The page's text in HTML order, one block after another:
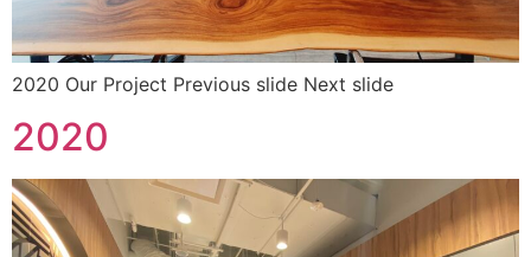
2020 Our Project Previous slide Next slide
2020